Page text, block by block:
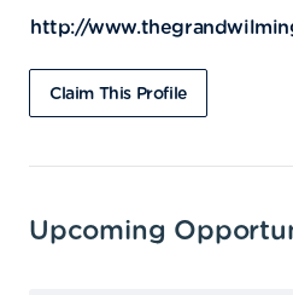
http://
Claim This Profile
Upcoming